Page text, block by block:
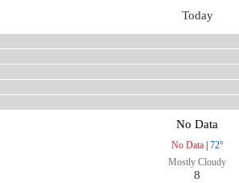
Today
No Data
No Data| 72°
Mostly Cloudy
8